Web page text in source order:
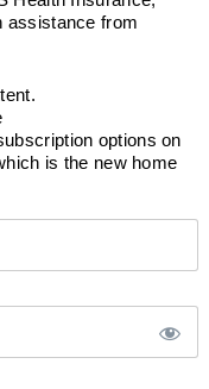
assistance from
options on
is the new home